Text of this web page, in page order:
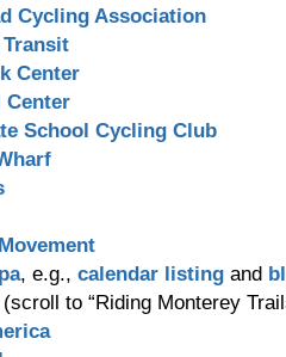
Cycling Association
Center
Center
School Cycling Club
, e.g., calendar listing and
(scroll to “Riding Monterey